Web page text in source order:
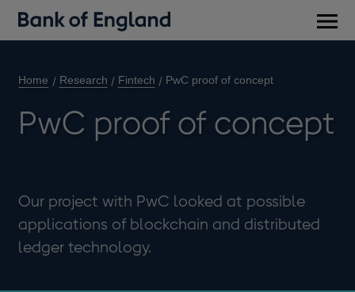
Home Research Fintech PwC proof of concept
PwC proof of concept
Our project with PwC looked at possible
applications of blockchain and distributed
ledger technology.